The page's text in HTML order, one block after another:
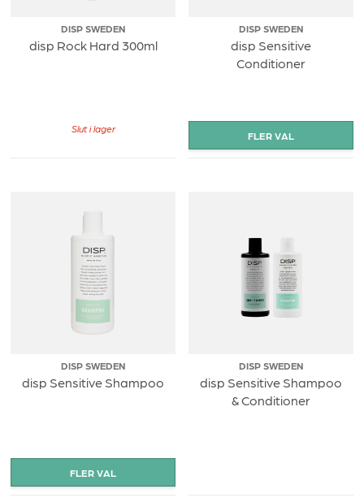
DISP SWEDEN
disp Rock Hard 300ml
Slut i lager
DISP SWEDEN
disp Sensitive
Conditioner
DISP SWEDEN
disp Sensitive Shampoo
DISP SWEDEN
disp Sensitive Shampoo
& Conditioner